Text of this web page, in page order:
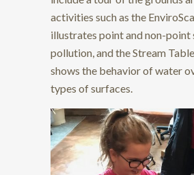
activities such as the
illustrates point and non-point
pollution, and the Stream
shows the behavior of water
types of surfaces.